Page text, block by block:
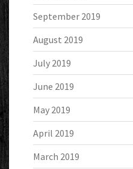
September 2019
August 2019
July 2019
June 2019
May 2019
April 2019
March 2019